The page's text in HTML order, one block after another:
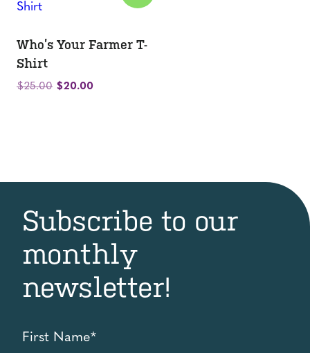
Who’s Your Farmer T-
Shirt
$25.00 Original
$20.00Current
Subscribe to our
monthly
newsletter!
Name